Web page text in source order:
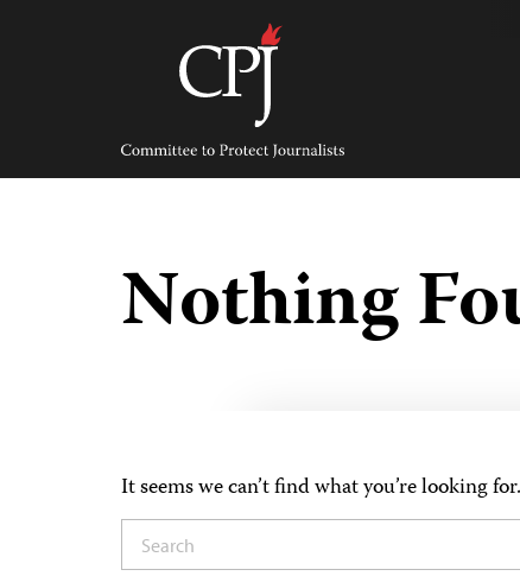
Committee
Protect
Journalists
Nothing
It seems we can’t find what you’re looking